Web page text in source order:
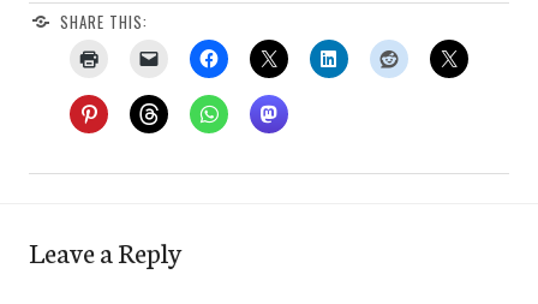
SHARE THIS:
Leave a Reply